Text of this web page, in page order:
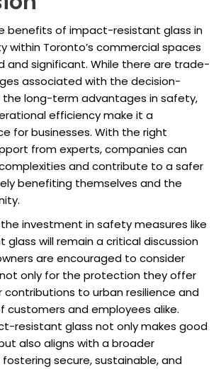
benefits of impact-resistant glass in
within Toronto’s commercial spaces
and significant. While there are trade-
associated with the decision-
the long-term advantages in safety,
efficiency make it a
for businesses. With the right
from experts, companies can
and contribute to a safer
benefiting themselves and the
investment in safety measures like
will remain a critical discussion
are encouraged to consider
only for the protection they offer
to urban resilience and
customers and employees alike.
resistant glass not only makes good
also aligns with a broader
secure, sustainable, and